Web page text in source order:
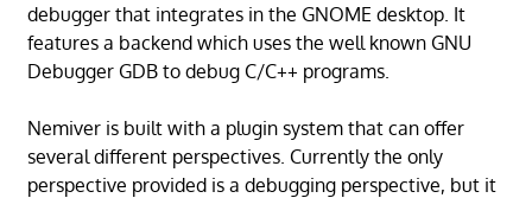
debugger that integrates in the GNOME desktop. It
features a backend which uses the well known GNU
Debugger GDB to debug C/C++ programs.
Nemiver is built with a plugin system that can offer
several different perspectives. Currently the only
perspective provided is a debugging perspective, but it